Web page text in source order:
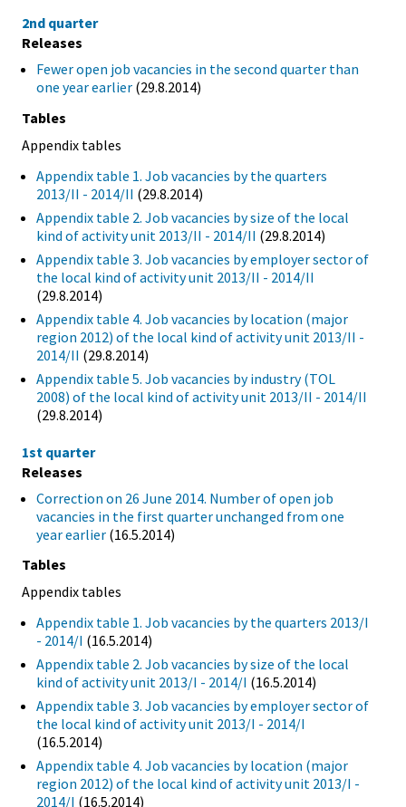
2nd quarter
Releases
Fewer open job vacancies in the second quarter than
one year earlier (29.8.2014)
Tables
Appendix tables
Appendix table 1. Job vacancies by the quarters
2013/II - 2014/II (29.8.2014)
Appendix table 2. Job vacancies by size of the local
kind of activity unit 2013/II - 2014/II (29.8.2014)
Appendix table 3. Job vacancies by employer sector of
the local kind of activity unit 2013/II - 2014/II
(29.8.2014)
Appendix table 4. Job vacancies by location (major
region 2012) of the local kind of activity unit 2013/II -
2014/II (29.8.2014)
Appendix table 5. Job vacancies by industry (TOL
2008) of the local kind of activity unit 2013/II - 2014/II
(29.8.2014)
1st quarter
Releases
Correction on 26 June 2014. Number of open job
vacancies in the first quarter unchanged from one
year earlier (16.5.2014)
Tables
Appendix tables
Appendix table 1. Job vacancies by the quarters 2013/I
- 2014/I (16.5.2014)
Appendix table 2. Job vacancies by size of the local
kind of activity unit 2013/I - 2014/I (16.5.2014)
Appendix table 3. Job vacancies by employer sector of
the local kind of activity unit 2013/I - 2014/I
(16.5.2014)
Appendix table 4. Job vacancies by location (major
region 2012) of the local kind of activity unit 2013/I -
2014/I (16.5.2014)